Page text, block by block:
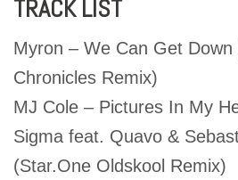
TRACK LIST
Myron – We Can Get
Chronicles Remix)
MJ Cole – Pictures In My
Sigma feat. Quavo &
(Star.One Oldskool Remix)